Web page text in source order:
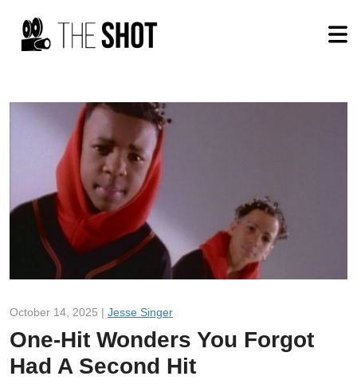
October 14, 2025 | Jesse Singer
One-Hit Wonders You Forgot
Had A Second Hit